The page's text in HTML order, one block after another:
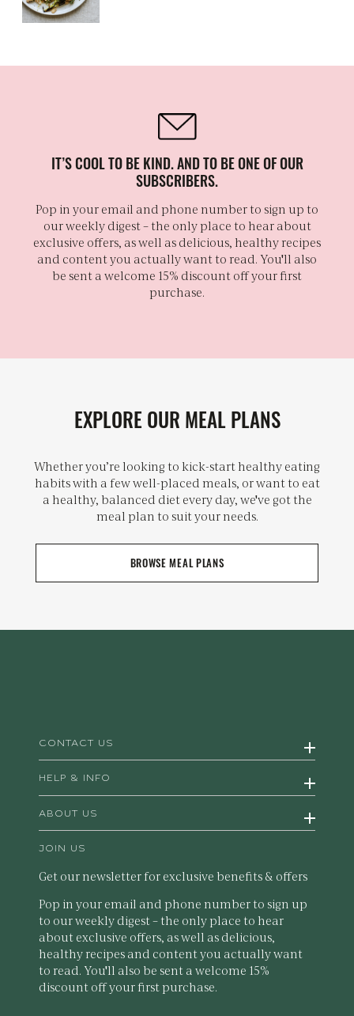
IT’S COOL TO BE KIND. AND TO BE ONE OF OUR
SUBSCRIBERS.
Pop in your email and phone number to sign up to
our weekly digest – the only place to hear about
exclusive offers, as well as delicious, healthy recipes
and content you actually want to read. You'll also
be sent a welcome 15% discount off your first
purchase.
EXPLORE OUR MEAL PLANS
Whether you’re looking to kick-start healthy eating
habits with a few well-placed meals, or want to eat
a healthy, balanced diet every day, we've got the
meal plan to suit your needs.
BROWSE MEAL PLANS
CONTACT US
HELP & INFO
ABOUT US
JOIN US
Get our newsletter for exclusive benefits & offers
Pop in your email and phone number to sign up
to our weekly digest – the only place to hear
about exclusive offers, as well as delicious,
healthy recipes and content you actually want
to read. You'll also be sent a welcome 15%
discount off your first purchase.